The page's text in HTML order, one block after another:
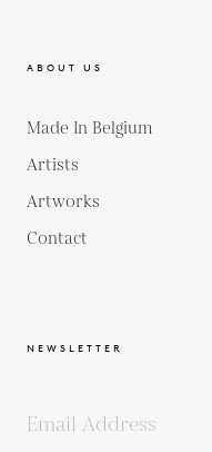
ABOUT US
Made In Belgium
Artists
Artworks
Contact
NEWSLETTER